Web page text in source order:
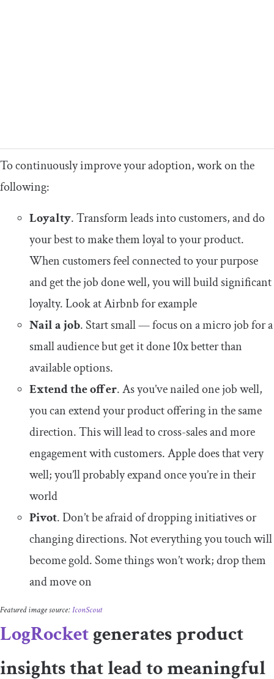
To continuously improve your adoption, work on the
following:
Loyalty. Transform leads into customers, and do
your best to make them loyal to your product.
When customers feel connected to your purpose
and get the job done well, you will build significant
loyalty. Look at Airbnb for example
Nail a job. Start small — focus on a micro job for a
small audience but get it done 10x better than
available options.
Extend the offer. As you’ve nailed one job well,
you can extend your product offering in the same
direction. This will lead to cross-sales and more
engagement with customers. Apple does that very
well; you’ll probably expand once you’re in their
world
Pivot. Don’t be afraid of dropping initiatives or
changing directions. Not everything you touch will
become gold. Some things won’t work; drop them
and move on
Featured image source:IconScout
LogRocketgenerates product
insights that lead to meaningful